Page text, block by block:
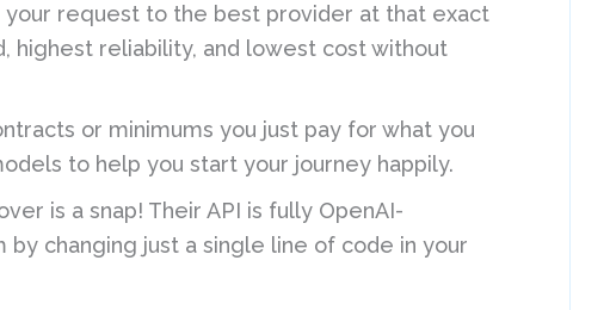
your request to the best provider at that exact
highest reliability, and lowest cost without
or minimums you just pay for what you
to help you start your journey happily.
is a snap! Their API is fully OpenAI-
changing just a single line of code in your